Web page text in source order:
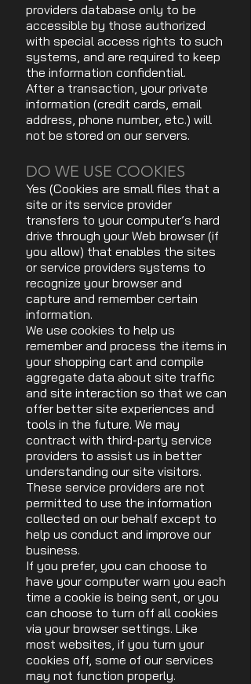
providers database only to be
accessible by those authorized
with special access rights to such
systems, and are required to keep
the information confidential.
After a transaction, your private
information (credit cards, email
address, phone number, etc.) will
not be stored on our servers.
DO WE USE COOKIES
Yes (Cookies are small files that a
site or its service provider
transfers to your computer’s hard
drive through your Web browser (if
you allow) that enables the sites
or service providers systems to
recognize your browser and
capture and remember certain
information.
We use cookies to help us
remember and process the items in
your shopping cart and compile
aggregate data about site traffic
and site interaction so that we can
offer better site experiences and
tools in the future. We may
contract with third-party service
providers to assist us in better
understanding our site visitors.
These service providers are not
permitted to use the information
collected on our behalf except to
help us conduct and improve our
business.
If you prefer, you can choose to
have your computer warn you each
time a cookie is being sent, or you
can choose to turn off all cookies
via your browser settings. Like
most websites, if you turn your
cookies off, some of our services
may not function properly.